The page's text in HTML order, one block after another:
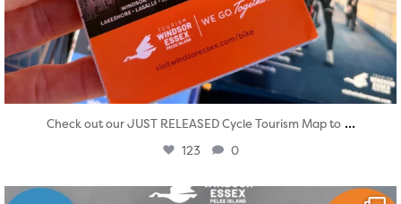
Check out our JUST RELEASED Cycle Tourism Map to ...
123 0
twepi